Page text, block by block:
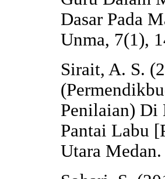
Dasar Pada
Unma, 7(1),
Sirait, A. S.
Penilaian) Di
Pantai Labu
Utara Medan.